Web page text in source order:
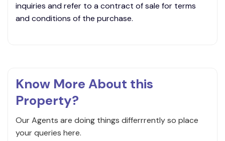
inquiries and refer to a contract of sale for terms
and conditions of the purchase.
Know More About this
Property?
Our Agents are doing things differrrently so place
your queries here.